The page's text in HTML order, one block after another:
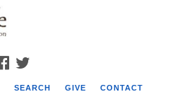
FACEBOOK
SEARCH GIVE CONTACT